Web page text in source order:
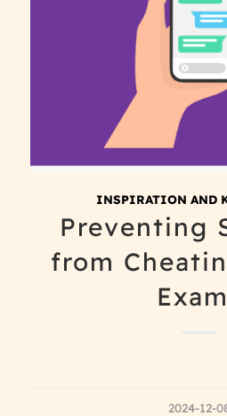
INSPIRATION AND
Preventing
from
2024-12-